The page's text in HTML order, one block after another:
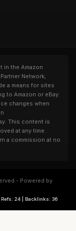
in the Amazon
Network,
a means for sites
to Amazon or eBay.
changes when
This content is
at any time.
a commission at no
- Powered by
Refs: 24 | Backlinks: 36